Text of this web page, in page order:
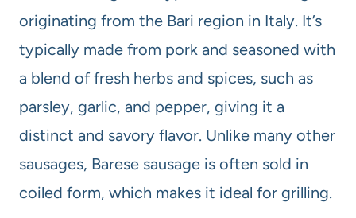
originating from the Bari region in Italy. It’s
typically made from pork and seasoned with
a blend of fresh herbs and spices, such as
parsley, garlic, and pepper, giving it a
distinct and savory flavor. Unlike many other
sausages, Barese sausage is often sold in
coiled form, which makes it ideal for grilling.